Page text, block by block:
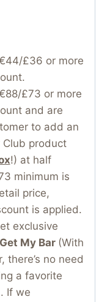
£36 or more
£73 or more
and are
to add an
product
!) at half
minimum is
price,
is applied.
exclusive
My Bar (With
there’s no need
a favorite
If we